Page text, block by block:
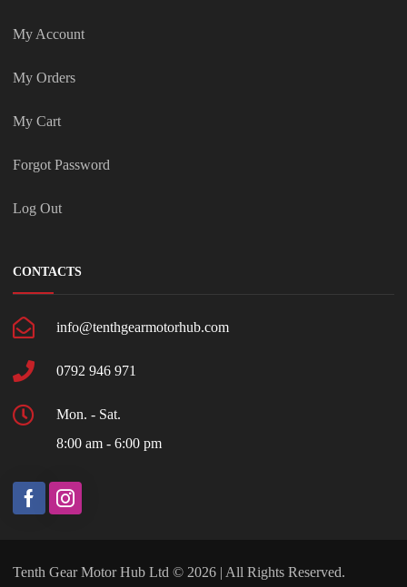
My Account
My Orders
My Cart
Forgot Password
Log Out
CONTACTS
info@tenthgearmotorhub.com
0792 946 971
Mon. - Sat.
8:00 am - 6:00 pm
Tenth Gear Motor Hub Ltd © 2026 | All Rights Reserved.